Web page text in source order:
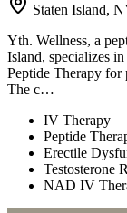
Staten Island,
Yth. Wellness, a
Island, specializes
Peptide Therapy for
The c…
IV Therapy
Peptide
Erectile
Testosterone
NAD IV